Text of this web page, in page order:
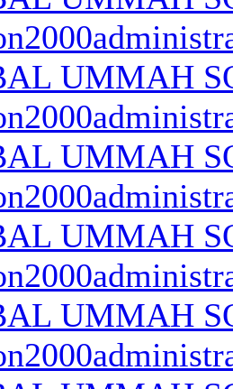
UMMAH
UMMAH
UMMAH
UMMAH